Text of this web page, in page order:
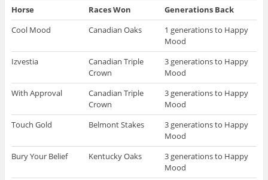
Horse Races Won
Generations Back
Cool Mood
Canadian Oaks
1 generations to Happy
Mood
Izvestia
Canadian Triple
Crown
3 generations to Happy
Mood
With Approval
Canadian Triple
Crown
3 generations to Happy
Mood
Touch Gold
Belmont Stakes
3 generations to Happy
Mood
Bury Your Belief
Kentucky Oaks
3 generations to Happy
Mood